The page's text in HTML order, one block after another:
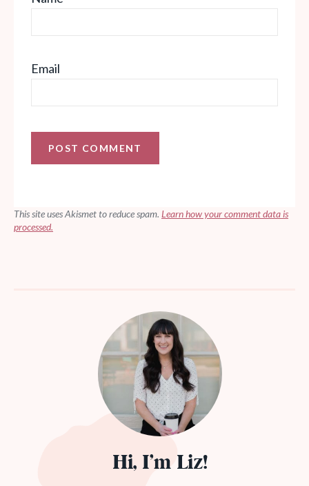
Email
This site uses Akismet to reduce spam. Learn how your comment data is
processed.
Hi, I’m Liz!